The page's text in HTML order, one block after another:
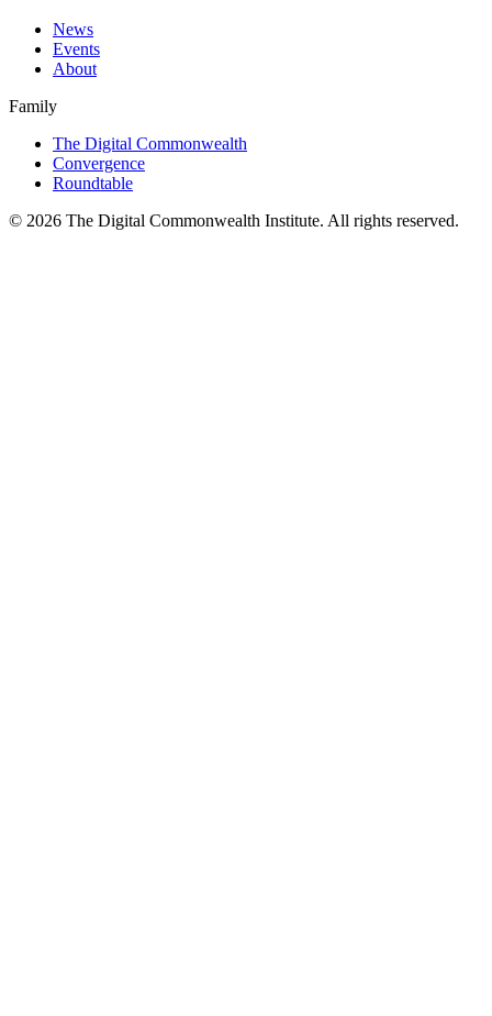
News
Events
About
Family
The Digital Commonwealth
Convergence
Roundtable
© 2026 The Digital Commonwealth Institute. All rights reserved.